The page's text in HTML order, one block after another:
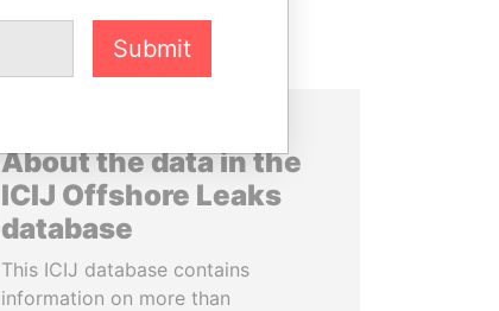
About the data in the
ICIJ Offshore Leaks
database
This ICIJ database contains
information on more than
Submit